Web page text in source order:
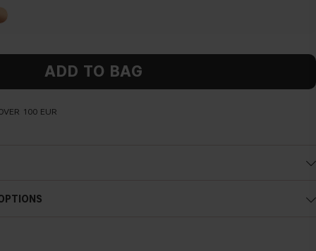
ADD TO BAG
100 EUR
Blue, pink or reddish skin